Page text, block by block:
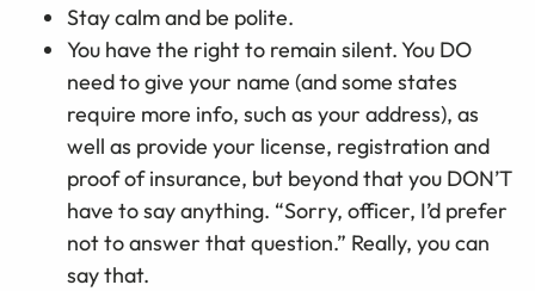
Stay calm and be polite.
You have the right to remain silent. You DO
need to give your name (and some states
require more info, such as your address), as
well as provide your license, registration and
proof of insurance, but beyond that you DON’T
have to say anything. “Sorry, officer, I’d prefer
not to answer that question.” Really, you can
say that.